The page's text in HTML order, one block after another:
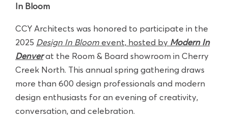
In Bloom
CCY Architects was honored to participate in the
2025 Design In Bloom event, hosted by Modern In
Denverat the Room & Board showroom in Cherry
Creek North. This annual spring gathering draws
more than 600 design professionals and modern
design enthusiasts for an evening of creativity,
conversation, and celebration.